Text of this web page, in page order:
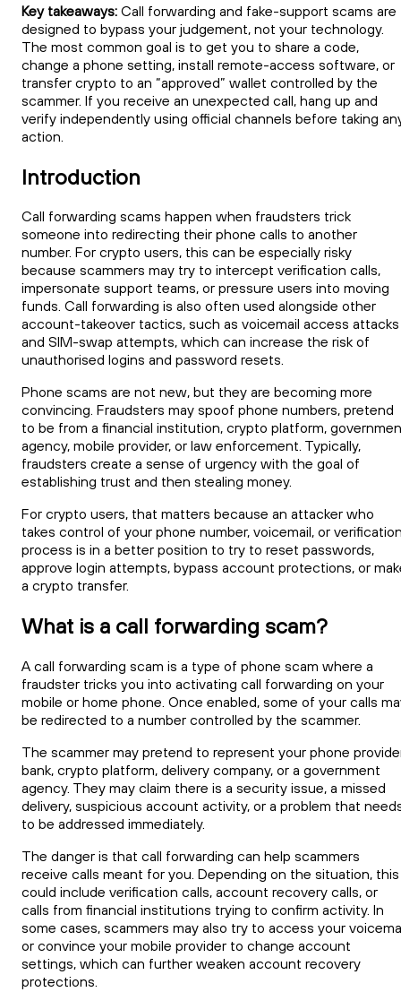
Key takeaways: Call forwarding and fake-support scams are
designed to bypass your judgement, not your technology.
The most common goal is to get you to share a code,
change a phone setting, install remote-access software, or
transfer crypto to an “approved” wallet controlled by the
scammer. If you receive an unexpected call, hang up and
verify independently using official channels before taking
action.
Introduction
Call forwarding scams happen when fraudsters trick
someone into redirecting their phone calls to another
number. For crypto users, this can be especially risky
because scammers may try to intercept verification calls,
impersonate support teams, or pressure users into moving
funds. Call forwarding is also often used alongside other
account-takeover tactics, such as voicemail access attacks
and SIM-swap attempts, which can increase the risk of
unauthorised logins and password resets.
Phone scams are not new, but they are becoming more
convincing. Fraudsters may spoof phone numbers, pretend
to be from a financial institution, crypto platform,
agency, mobile provider, or law enforcement. Typically,
fraudsters create a sense of urgency with the goal of
establishing trust and then stealing money.
For crypto users, that matters because an attacker who
takes control of your phone number, voicemail, or
process is in a better position to try to reset passwords,
approve login attempts, bypass account protections, or
a crypto transfer.
What is a call forwarding scam?
A call forwarding scam is a type of phone scam where a
fraudster tricks you into activating call forwarding on your
mobile or home phone. Once enabled, some of your calls
be redirected to a number controlled by the scammer.
The scammer may pretend to represent your phone
bank, crypto platform, delivery company, or a government
agency. They may claim there is a security issue, a missed
delivery, suspicious account activity, or a problem that
to be addressed immediately.
The danger is that call forwarding can help scammers
receive calls meant for you. Depending on the situation, this
could include verification calls, account recovery calls, or
calls from financial institutions trying to confirm activity. In
some cases, scammers may also try to access your
or convince your mobile provider to change account
settings, which can further weaken account recovery
protections.